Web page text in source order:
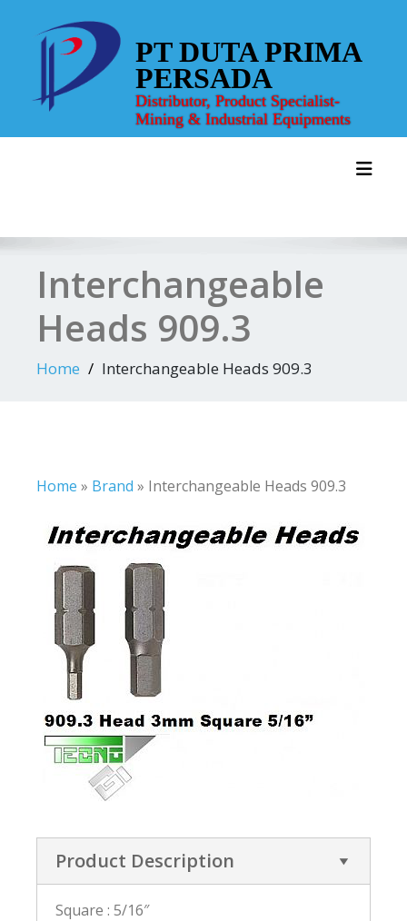
content
PT DUTA PRIMA
PERSADA
Distributor, Product Specialist-
Mining & Industrial Equipments
Interchangeable
Heads 909.3
Home Interchangeable Heads 909.3
Home » Brand » Interchangeable Heads 909.3
Product Description
Square : 5/16″